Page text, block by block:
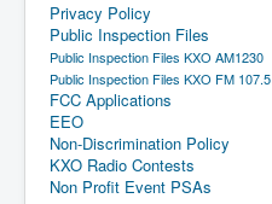
Privacy Policy
Public Inspection Files
Public Inspection Files KXO AM1230
Public Inspection Files KXO FM 107.5
FCC Applications
EEO
Non-Discrimination Policy
KXO Radio Contests
Non Profit Event PSAs